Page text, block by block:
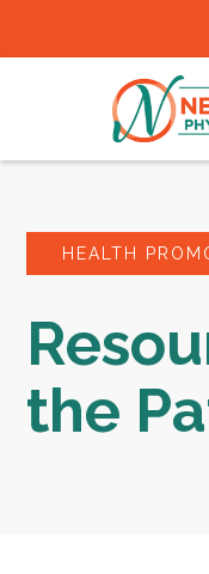
HEALTH
the